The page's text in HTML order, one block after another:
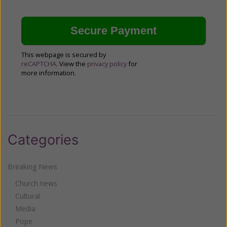
This webpage is secured by
reCAPTCHA. View the privacy policy for
more information.
Categories
Breaking News
Church news
Cultural
Media
Pope